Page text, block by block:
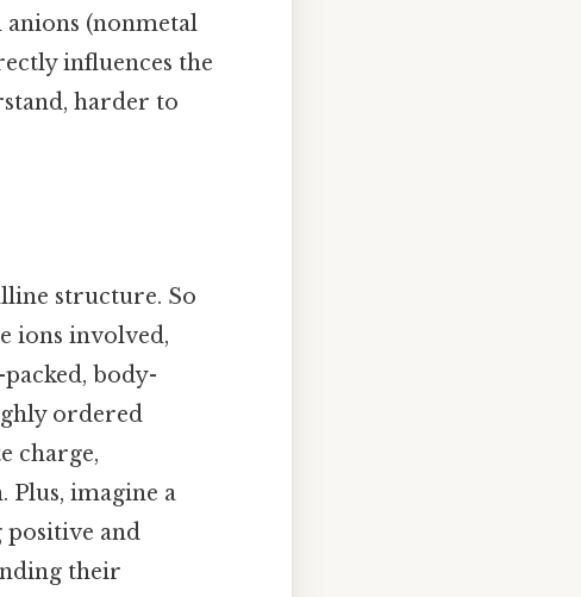
anions (nonmetal
influences the
harder to
structure. So
ions involved,
body-
ordered
charge,
imagine a
and
their